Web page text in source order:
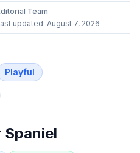
Team
updated: August 7, 2026
Playful
Spaniel